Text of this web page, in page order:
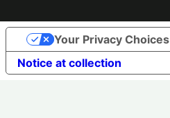
Notice at collection
Your Privacy Choices